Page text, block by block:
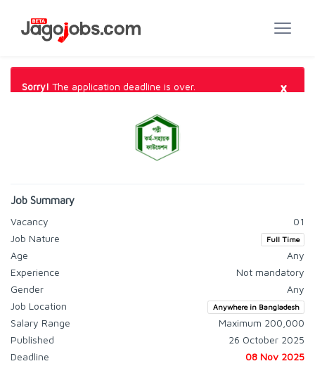
Sorry! The application deadline is over. ×
Job Summary
Vacancy
01
Job Nature
Full Time
Age
Any
Experience
Not mandatory
Gender
Any
Job Location
Anywhere in Bangladesh
Salary Range
Maximum 200,000
Published
26 October 2025
Deadline
08 Nov 2025